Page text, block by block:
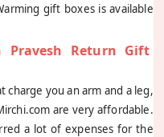
gift boxes is available
Pravesh Return Gift
you an arm and a leg,
are very affordable.
a lot of expenses for the